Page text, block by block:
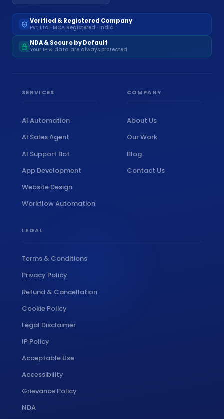
Verified & Registered Company
Pvt Ltd · MCA Registered · India
NDA & Secure by Default
Your IP & data are always protected
SERVICES
AI Automation
AI Sales Agent
AI Support Bot
App Development
Website Design
Workflow Automation
COMPANY
About Us
Our Work
Blog
Contact Us
LEGAL
Terms & Conditions
Privacy Policy
Refund & Cancellation
Cookie Policy
Legal Disclaimer
IP Policy
Acceptable Use
Accessibility
Grievance Policy
NDA